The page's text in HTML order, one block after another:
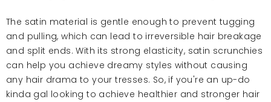
The satin material is gentle enough to prevent tugging
and pulling, which can lead to irreversible hair breakage
and split ends. With its strong elasticity, satin scrunchies
can help you achieve dreamy styles without causing
any hair drama to your tresses. So, if you're an up-do
kinda gal looking to achieve healthier and stronger hair